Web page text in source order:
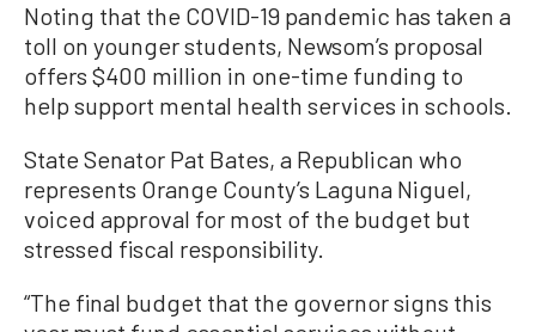
Noting that the COVID-19 pandemic has taken a
toll on younger students, Newsom’s proposal
offers $400 million in one-time funding to
help support mental health services in schools.
State Senator Pat Bates, a Republican who
represents Orange County’s Laguna Niguel,
voiced approval for most of the budget but
stressed fiscal responsibility.
“The final budget that the governor signs this